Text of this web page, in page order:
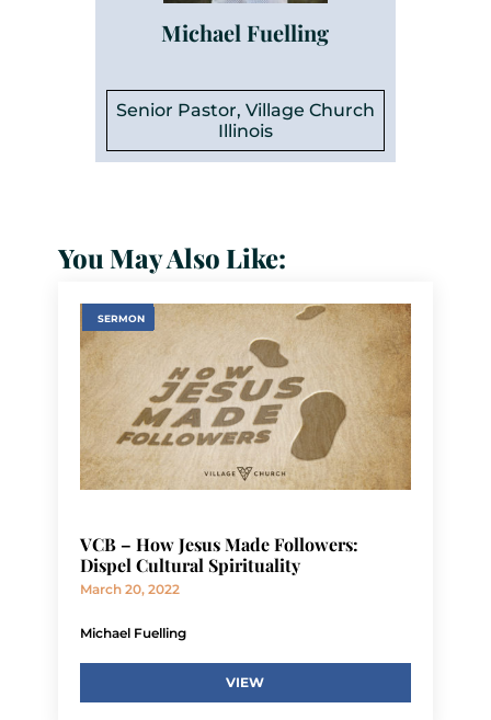
Michael Fuelling
Senior Pastor, Village Church
Illinois
You May Also Like:
SERMON
VCB – How Jesus Made Followers:
Dispel Cultural Spirituality
March 20, 2022
Michael Fuelling
VIEW